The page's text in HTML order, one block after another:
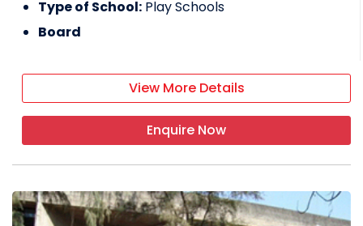
Type of School: Play Schools
Board
View More Details
Enquire Now